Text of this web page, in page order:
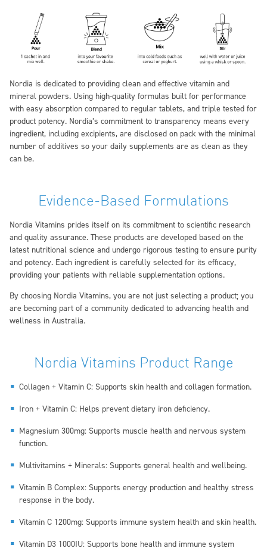
Nordia is dedicated to providing clean and effective vitamin and
mineral powders. Using high-quality formulas built for performance
with easy absorption compared to regular tablets, and triple tested for
product potency. Nordia’s commitment to transparency means every
ingredient, including excipients, are disclosed on pack with the minimal
number of additives so your daily supplements are as clean as they
can be.
Evidence-Based Formulations
Nordia Vitamins prides itself on its commitment to scientific research
and quality assurance. These products are developed based on the
latest nutritional science and undergo rigorous testing to ensure purity
and potency. Each ingredient is carefully selected for its efficacy,
providing your patients with reliable supplementation options.
By choosing Nordia Vitamins, you are not just selecting a product; you
are becoming part of a community dedicated to advancing health and
wellness in Australia.
Nordia Vitamins Product Range
Collagen + Vitamin C: Supports skin health and collagen formation.
Iron + Vitamin C: Helps prevent dietary iron deficiency.
Magnesium 300mg: Supports muscle health and nervous system
function.
Multivitamins + Minerals: Supports general health and wellbeing.
Vitamin B Complex: Supports energy production and healthy stress
response in the body.
Vitamin C 1200mg: Supports immune system health and skin health.
Vitamin D3 1000IU: Supports bone health and immune system